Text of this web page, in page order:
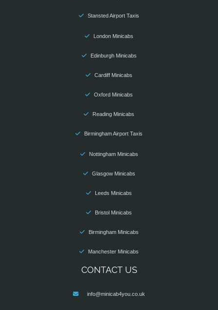
Stansted Airport Taxis
London Minicabs
Edinburgh Minicabs
Cardiff Minicabs
Oxford Minicabs
Reading Minicabs
Birmingham Airport Taxis
Nottingham Minicabs
Glasgow Minicabs
Leeds Minicabs
Bristol Minicabs
Birmingham Minicabs
Manchester Minicabs
CONTACT US
info@minicab4you.co.uk